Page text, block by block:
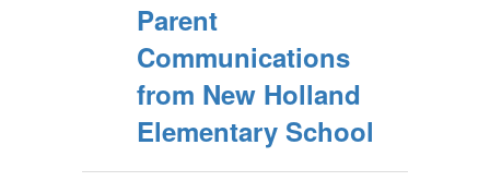
Parent
Communications
from New Holland
Elementary School